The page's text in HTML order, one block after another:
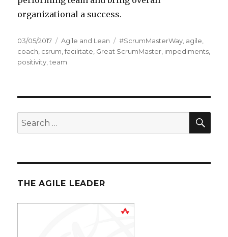
organizational a success.
Posted
on
03/05/2017 Categories
Agile and Lean Tags
#ScrumMasterWay agile
coach csrum ,facilitate Great ScrumMaster impediments
positivity ,team
Search
for:
THE AGILE LEADER